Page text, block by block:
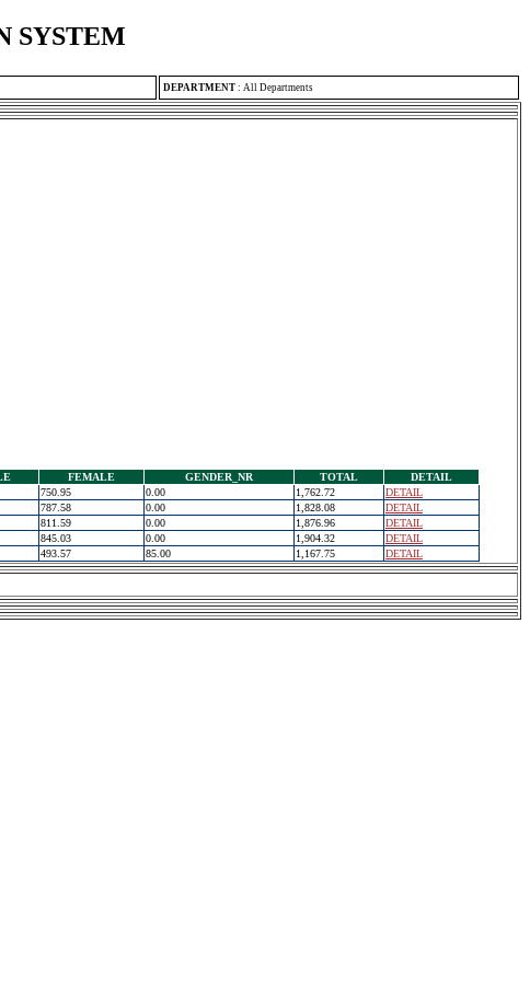
SYSTEM
DEPARTMENT : All Departments
FEMALE GENDER_NR TOTAL
DETAIL
750.95 0.00 1,762.72
DETAIL
787.58 0.00 1,828.08
DETAIL
811.59 0.00 1,876.96
DETAIL
845.03 0.00 1,904.32
DETAIL
493.57 85.00 1,167.75 DETAIL